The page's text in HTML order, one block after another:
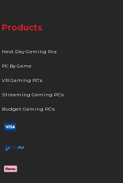
Products
Next Day Gaming Pcs
PC By Game
VR Gaming PC's
Streaming Gaming PC's
Budget Gaming PC's